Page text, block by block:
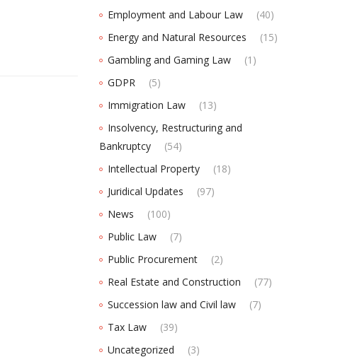
Employment and Labour Law
(40)
Energy and Natural Resources
(15)
Gambling and Gaming Law
(1)
GDPR
(5)
Immigration Law
(13)
Insolvency, Restructuring and
Bankruptcy
(54)
Intellectual Property
(18)
Juridical Updates
(97)
News
(100)
Public Law
(7)
Public Procurement
(2)
Real Estate and Construction
(77)
Succession law and Civil law
(7)
Tax Law
(39)
Uncategorized
(3)